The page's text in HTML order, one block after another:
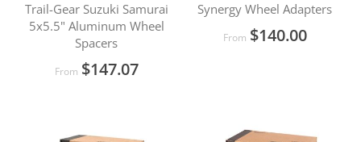
Trail-Gear Suzuki Samurai
5x5.5" Aluminum Wheel
Spacers
From $147.07
Synergy Wheel Adapters
From $140.00